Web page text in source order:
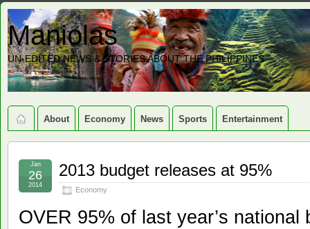
Maniolas
UN-EDITED NEWS & STORIES ABOUT THE PHILIPPINES
About Economy News Sports Entertainment
2013 budget releases at 95%
Economy
Jan
26
2014
OVER 95% of last year’s